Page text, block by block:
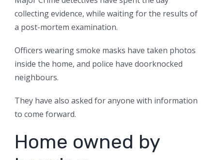
collecting evidence, while waiting for the results of
a post-mortem examination.
Officers wearing smoke masks have taken photos
inside the home, and police have doorknocked
neighbours.
They have also asked for anyone with information
to come forward.
Home owned by